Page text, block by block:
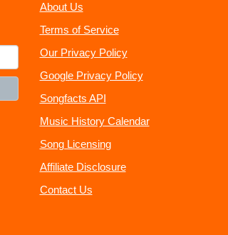
About Us
Terms of Service
Our Privacy Policy
Google Privacy Policy
Songfacts API
Music History Calendar
Song Licensing
Affiliate Disclosure
Contact Us